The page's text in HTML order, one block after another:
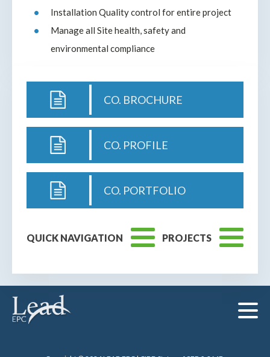
Installation Quality control for entire project
Manage all Site health, safety and
environmental compliance
CO. BROCHURE
CO. PROFILE
CO. PORTFOLIO
QUICK NAVIGATION PROJECTS